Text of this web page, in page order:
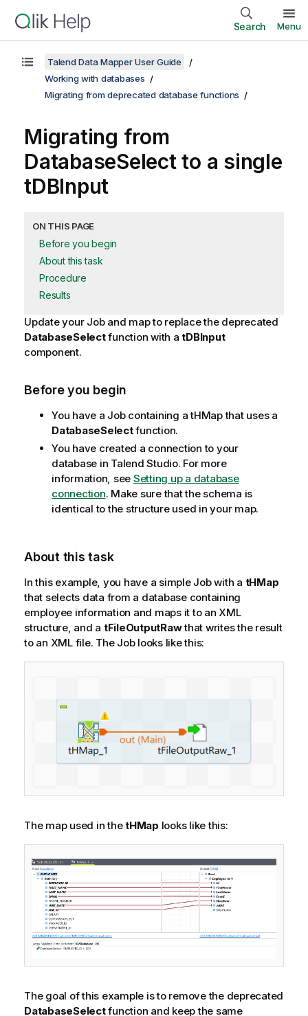
Search Menu
Talend Data Mapper User Guide
Working with databases
Migrating from deprecated database functions
Migrating from
DatabaseSelectto a single
tDBInput
ON THIS PAGE
Before you begin
About this task
Procedure
Results
Update your Job and map to replace the deprecated
DatabaseSelectfunction with atDBInput
component.
Before you begin
You have a Job containing a tHMap that uses a
DatabaseSelectfunction.
You have created a connection to your
database in Talend Studio. For more
information, see Setting up a database
connection. Make sure that the schema is
identical to the structure used in your map.
About this task
In this example, you have a simple Job with a tHMap
that selects data from a database containing
employee information and maps it to an XML
structure, and a tFileOutputRawthat writes the result
to an XML file. The Job looks like this:
The map used in thetHMap looks like this:
The goal of this example is to remove the deprecated
DatabaseSelectfunction and keep the same